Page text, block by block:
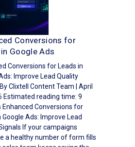
Conversions for
Google Ads
Conversions for Leads in
Improve Lead Quality
Clixtell Content Team | April
Estimated reading time: 9
Enhanced Conversions for
Google Ads: Improve Lead
If your campaigns
a healthy number of form fills